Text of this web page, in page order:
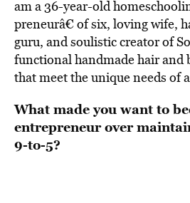
am a 36-year-old
preneurâ€ of six, loving wife,
guru, and soulistic creator of
functional handmade hair and
that meet the unique needs of
What made you want to
entrepreneur over
9-to-5?